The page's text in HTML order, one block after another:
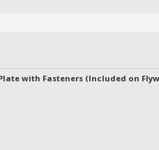
with Fasteners (Included on